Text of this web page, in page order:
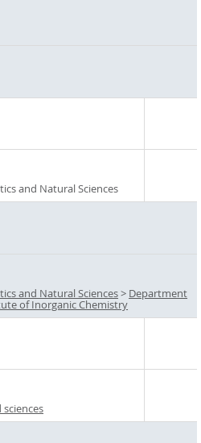
and Natural Sciences
and Natural Sciences> Department
of Inorganic Chemistry